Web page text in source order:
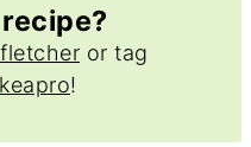
or tag
!